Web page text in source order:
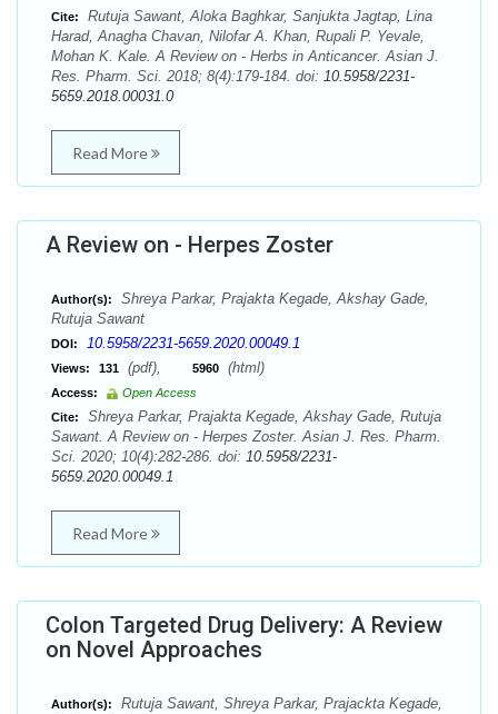
Cite:
Rutuja Sawant, Aloka Baghkar, Sanjukta Jagtap, Lina
Harad, Anagha Chavan, Nilofar A. Khan, Rupali P. Yevale,
Mohan K. Kale. A Review on - Herbs in Anticancer. Asian J.
Res. Pharm. Sci. 2018; 8(4):179-184. doi: 10.5958/2231-
5659.2018.00031.0
Read More
A Review on - Herpes Zoster
Author(s):
Shreya Parkar, Prajakta Kegade, Akshay Gade,
Rutuja Sawant
DOI: 10.5958/2231-5659.2020.00049.1
Views: 131 (pdf), 5960 (html)
Access:
Open Access
Cite:
Shreya Parkar, Prajakta Kegade, Akshay Gade, Rutuja
Sawant. A Review on - Herpes Zoster. Asian J. Res. Pharm.
Sci. 2020; 10(4):282-286. doi: 10.5958/2231-
5659.2020.00049.1
Read More
Colon Targeted Drug Delivery: A Review
on Novel Approaches
Author(s):
Rutuja Sawant, Shreya Parkar, Prajackta Kegade,